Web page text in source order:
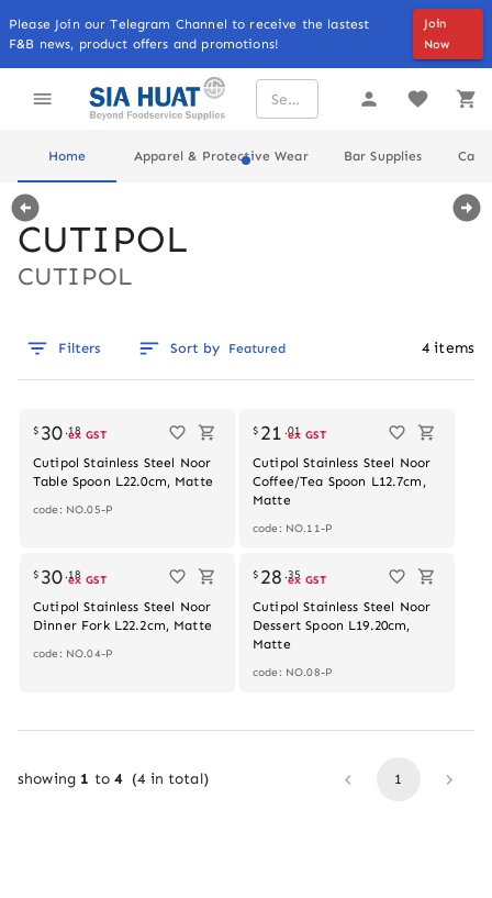
Please Join our Telegram Channel to receive the lastest
F&B news, product offers and promotions!
Join
Now
Home Apparel & Protective Wear Bar Supplies
CUTIPOL
CUTIPOL
Filters Sort by Featured 4 items
$ 30 .18
ex GST
Cutipol Stainless Steel Noor
Table Spoon L22.0cm, Matte
code: NO.05-P
$ 21 .01
ex GST
Cutipol Stainless Steel Noor
Coffee/Tea Spoon L12.7cm,
Matte
code: NO.11-P
$ 30 .18
ex GST
Cutipol Stainless Steel Noor
Dinner Fork L22.2cm, Matte
code: NO.04-P
$ 28 .35
ex GST
Cutipol Stainless Steel Noor
Dessert Spoon L19.20cm,
Matte
code: NO.08-P
showing 1 to 4 (4 in total) 1